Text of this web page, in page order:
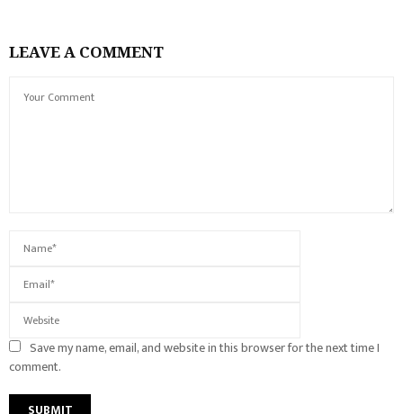
LEAVE A COMMENT
Save my name, email, and website in this browser for the next time I
comment.